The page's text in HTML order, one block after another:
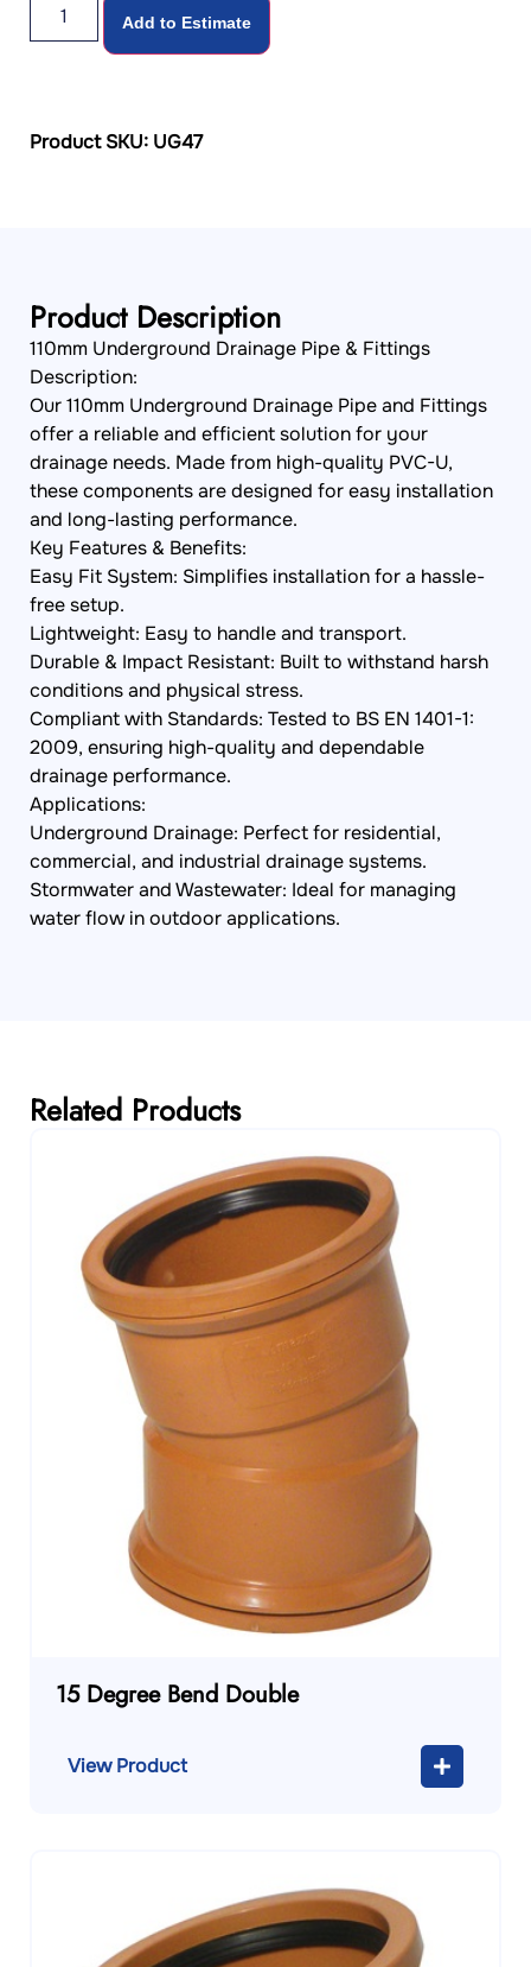
Add to Estimate
Product SKU: UG47
Product Description
110mm Underground Drainage Pipe & Fittings
Description:
Our 110mm Underground Drainage Pipe and Fittings
offer a reliable and efficient solution for your
drainage needs. Made from high-quality PVC-U,
these components are designed for easy installation
and long-lasting performance.
Key Features & Benefits:
Easy Fit System: Simplifies installation for a hassle-
free setup.
Lightweight: Easy to handle and transport.
Durable & Impact Resistant: Built to withstand harsh
conditions and physical stress.
Compliant with Standards: Tested to BS EN 1401-1:
2009, ensuring high-quality and dependable
drainage performance.
Applications:
Underground Drainage: Perfect for residential,
commercial, and industrial drainage systems.
Stormwater and Wastewater: Ideal for managing
water flow in outdoor applications.
Related Products
15 Degree Bend Double
View Product